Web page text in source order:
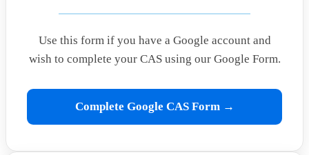
Use this form if you have a Google account and
wish to complete your CAS using our Google Form.
Complete Google CAS Form →